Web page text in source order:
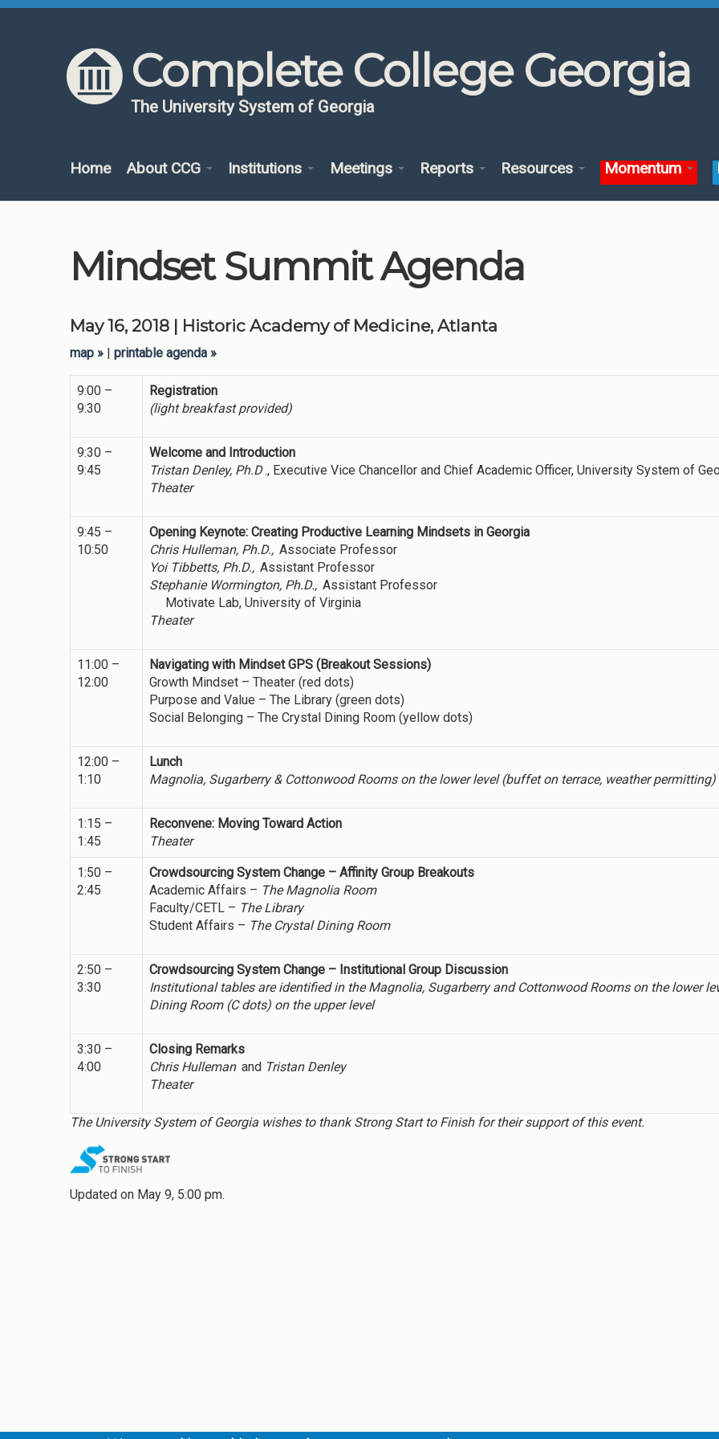
Skip to content
Skip to navigation
Complete College Georgia
The University System of Georgia
Home About CCG Institutions Meetings Reports Resources Momentum
Mindset Summit Agenda
May 16, 2018 | Historic Academy of Medicine, Atlanta
map printable agenda
9:00 –
9:30
Registration
(light breakfast provided)
9:30 –
9:45
Welcome and Introduction
Tristan Denley, Ph.D., Executive Vice Chancellor and Chief Academic Officer, University System of
Theater
9:45 –
10:50
Opening Keynote: Creating Productive Learning Mindsets in Georgia
Chris Hulleman, Ph.D., Associate Professor
Yoi Tibbetts, Ph.D., Assistant Professor
Stephanie Wormington, Ph.D., Assistant Professor
Motivate Lab, University of Virginia
Theater
11:00 –
12:00
Navigating with Mindset GPS (Breakout Sessions)
Growth Mindset – Theater (red dots)
Purpose and Value – The Library (green dots)
Social Belonging – The Crystal Dining Room (yellow dots)
12:00 –
1:10
Lunch
Magnolia, Sugarberry & Cottonwood Rooms on the lower level (buffet on terrace, weather permitting)
1:15 –
1:45
Reconvene: Moving Toward Action
Theater
1:50 –
2:45
Crowdsourcing System Change – Affinity Group Breakouts
Academic Affairs – The Magnolia Room
Faculty/CETL – The Library
Student Affairs – The Crystal Dining Room
2:50 –
3:30
Crowdsourcing System Change – Institutional Group Discussion
Institutional tables are identified in the Magnolia, Sugarberry and Cottonwood Rooms on the lower
Dining Room (C dots) on the upper level
3:30 –
4:00
Closing Remarks
Chris Hulleman and Tristan Denley
Theater
The University System of Georgia wishes to thank Strong Start to Finish for their support of this event.
Updated on May 9, 5:00 pm.